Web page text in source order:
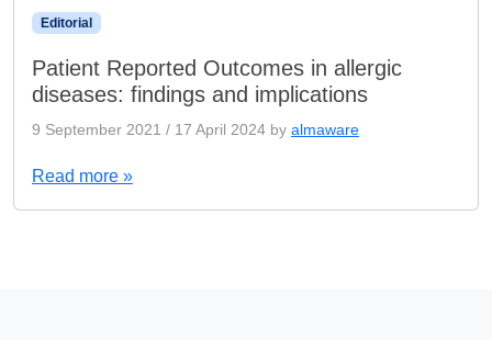
Editorial
Patient Reported Outcomes in allergic
diseases: findings and implications
9 September 2021 / 17 April 2024 by almaware
Read more »